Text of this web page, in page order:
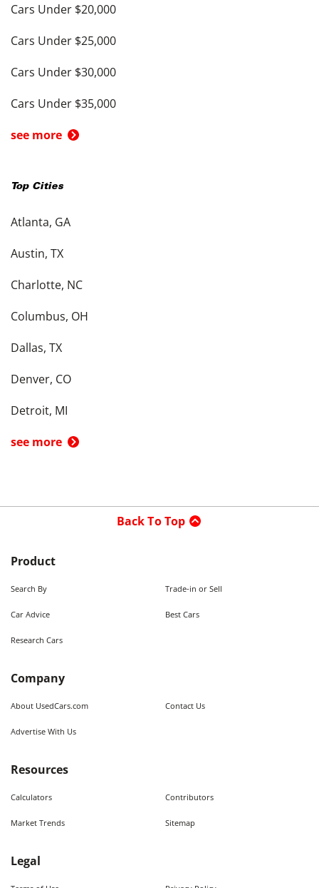
Cars Under $20,000
Cars Under $25,000
Cars Under $30,000
Cars Under $35,000
see more
Top Cities
Atlanta, GA
Austin, TX
Charlotte, NC
Columbus, OH
Dallas, TX
Denver, CO
Detroit, MI
see more
Back To Top
Product
Search By Trade-in or Sell
Car Advice Best Cars
Research Cars
Company
About UsedCars.com Contact Us
Advertise With Us
Resources
Calculators Contributors
Market Trends Sitemap
Legal